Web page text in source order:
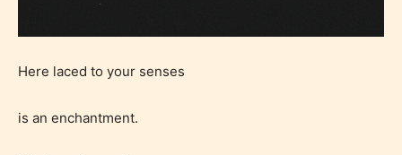
Here laced to your senses
is an enchantment.